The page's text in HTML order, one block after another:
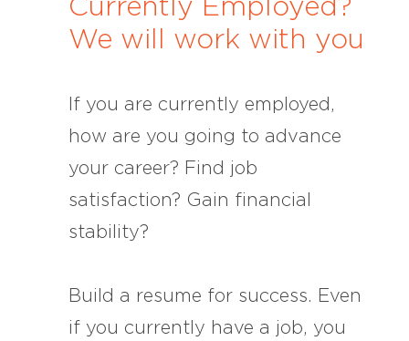
Currently Employed?
We will work with you
If you are currently employed,
how are you going to advance
your career? Find job
satisfaction? Gain financial
stability?
Build a resume for success. Even
if you currently have a job, you